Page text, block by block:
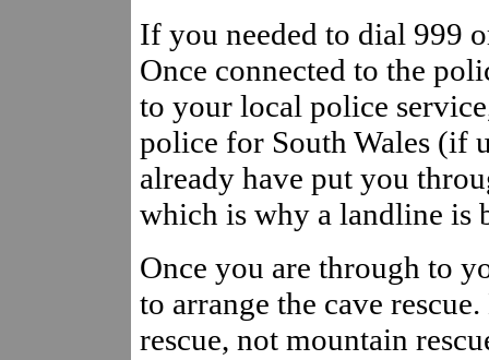
If you needed to dial 999
Once connected to the
to your local police
police for South Wales (if
already have put you
which is why a landline is
Once you are through to
to arrange the cave
rescue, not mountain